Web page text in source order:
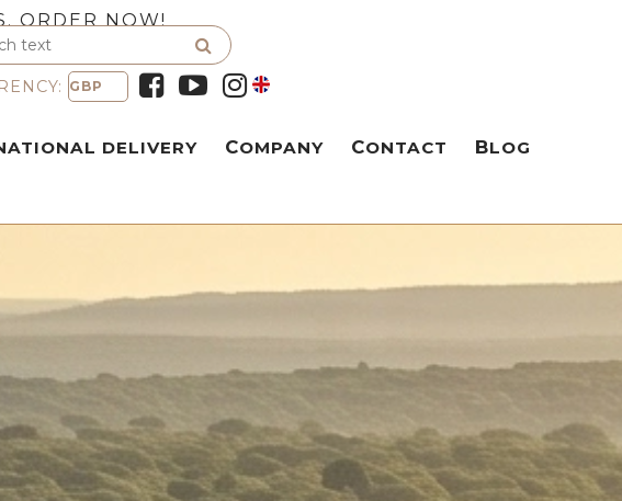
ORDER NOW!
DELIVERY COMPANY CONTACT BLOG